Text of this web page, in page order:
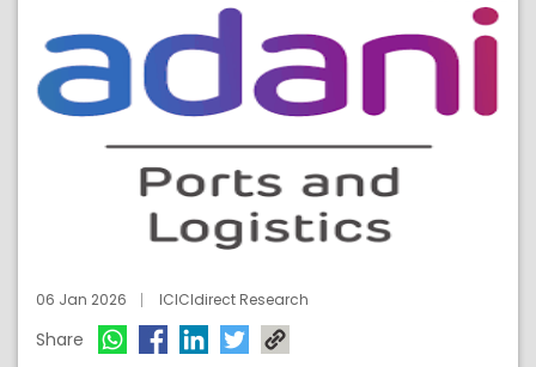
06 Jan 2026 ICICIdirect Research
Share